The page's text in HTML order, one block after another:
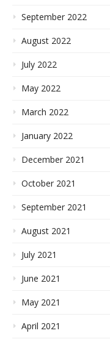
September 2022
August 2022
July 2022
May 2022
March 2022
January 2022
December 2021
October 2021
September 2021
August 2021
July 2021
June 2021
May 2021
April 2021